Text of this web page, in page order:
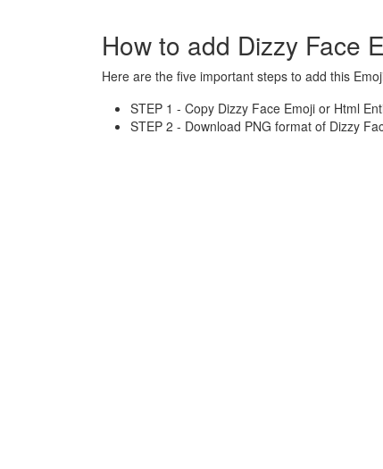
How to add Dizzy Face
Here are the five important steps to add this
STEP 1 - Copy Dizzy Face Emoji or Html
STEP 2 - Download PNG format of Dizzy